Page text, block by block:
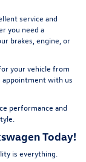
service and
you need a
brakes, engine, or
your vehicle from
appointmentwith us
performance and
Today!
is everything.